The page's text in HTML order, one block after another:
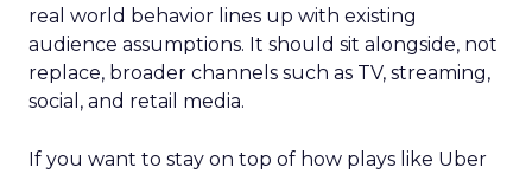
real world behavior lines up with existing
audience assumptions. It should sit alongside, not
replace, broader channels such as TV, streaming,
social, and retail media.
If you want to stay on top of how plays like Uber